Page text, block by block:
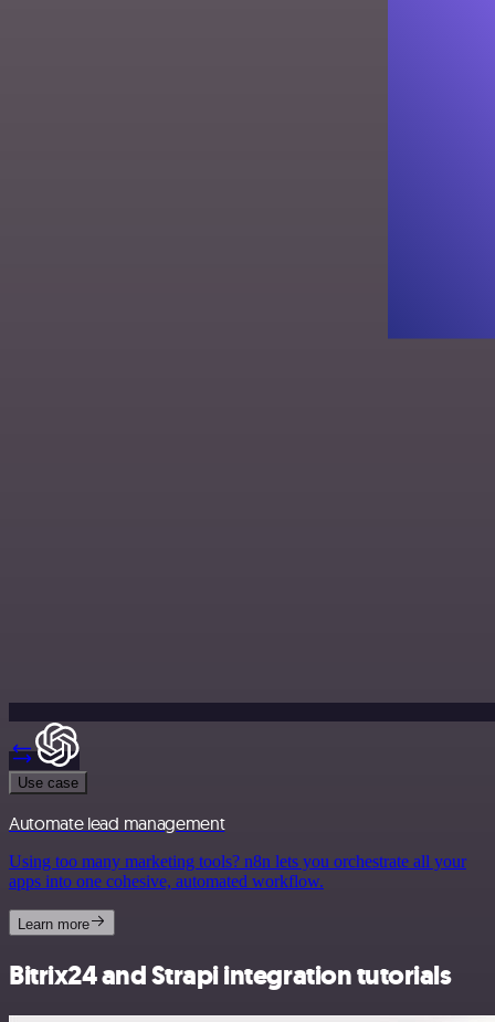
Use case
Automate lead management
Using too many marketing tools? n8n lets you orchestrate all your
apps into one cohesive, automated workflow.
Learn more
Bitrix24 and Strapi integration tutorials